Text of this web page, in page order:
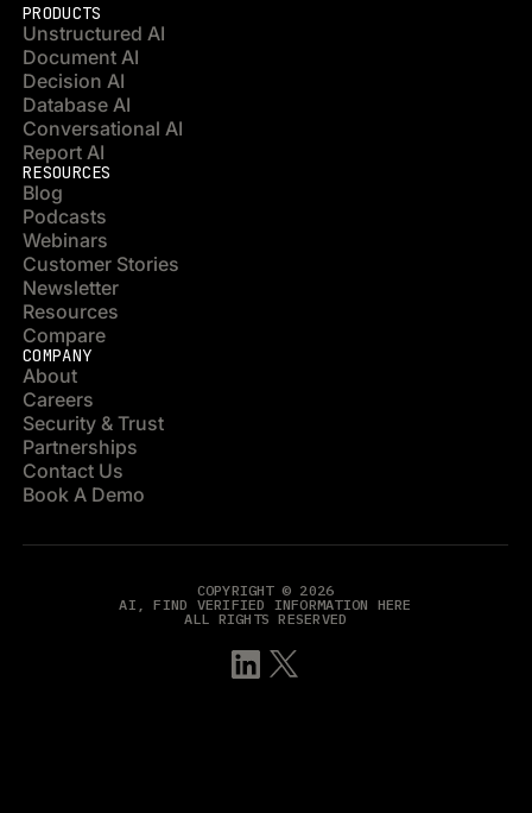
PRODUCTS
Unstructured AI
Document AI
Decision AI
Database AI
Conversational AI
Report AI
RESOURCES
Blog
Podcasts
Webinars
Customer Stories
Newsletter
Resources
Compare
COMPANY
About
Careers
Security & Trust
Partnerships
Contact Us
Book A Demo
COPYRIGHT © 2026
AI, FIND VERIFIED INFORMATION HERE
ALL RIGHTS RESERVED